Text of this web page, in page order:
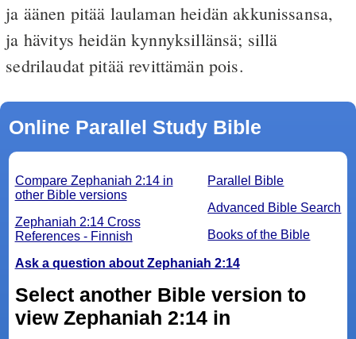
ja äänen pitää laulaman heidän akkunissansa,
ja hävitys heidän kynnyksillänsä; sillä
sedrilaudat pitää revittämän pois.
Online Parallel Study Bible
Parallel Bible
Advanced Bible Search
Books of the Bible
Compare Zephaniah 2:14 in
other Bible versions
Zephaniah 2:14 Cross
References - Finnish
Ask a question about Zephaniah 2:14
Select another Bible version to
view Zephaniah 2:14 in